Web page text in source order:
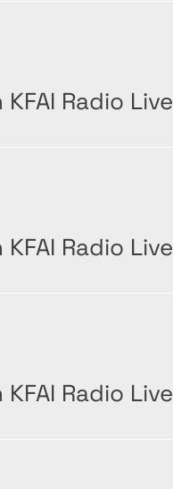
Radio Live
Radio Live
Radio Live